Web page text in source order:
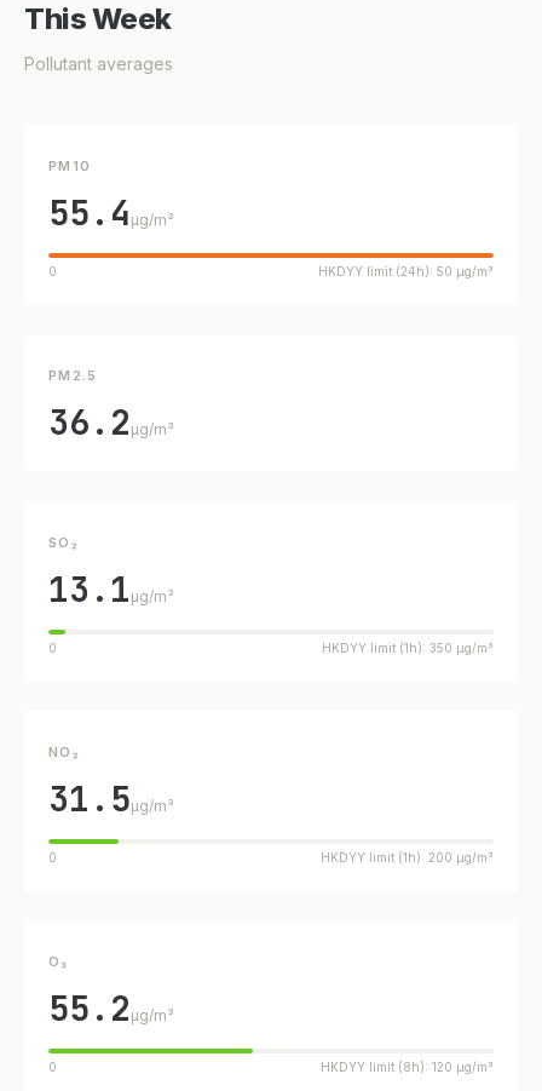
This Week
Pollutant averages
PM10
55.4 µg/m³
0 HKDYY limit (24h): 50 µg/m³
PM2.5
36.2 µg/m³
SO₂
13.1 µg/m³
0 HKDYY limit (1h): 350 µg/m³
NO₂
31.5µg/m³
0 HKDYY limit (1h): 200 µg/m³
O₃
55.2 µg/m³
0 HKDYY limit (8h): 120 µg/m³